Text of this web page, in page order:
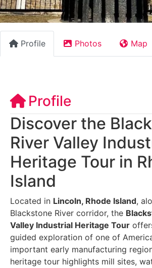
Profile Photos Map
Profile
Discover the
River Valley
Heritage Tour in
Island
Located in Lincoln, Rhode Island,
Blackstone River corridor, the
Valley Industrial Heritage Tour
guided exploration of one of
important early manufacturing
heritage tour highlights mill sites,